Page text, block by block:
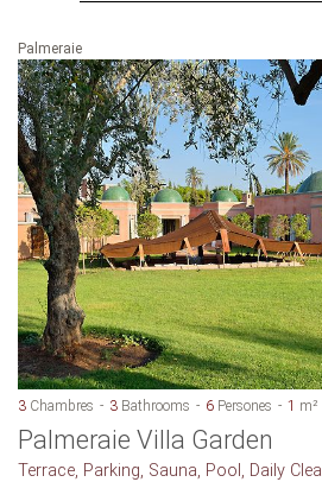
Palmeraie
3 Chambres 3 Bathrooms 6 Persones 1 m²
Palmeraie Villa Garden
Terrace, Parking, Sauna, Pool, Daily